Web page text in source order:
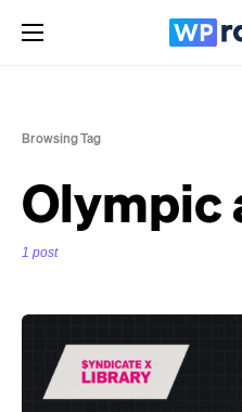
Browsing Tag
Olympic
1 post